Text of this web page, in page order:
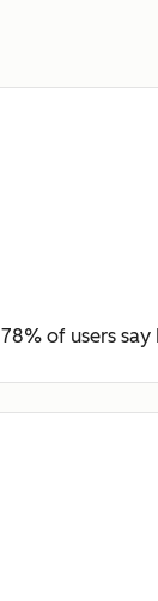
78% of users